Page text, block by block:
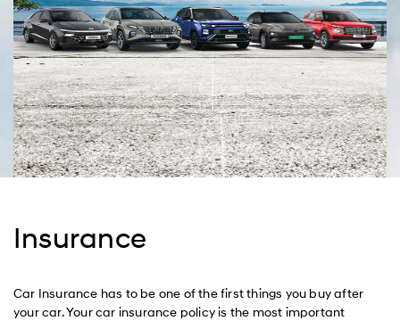
Insurance
Car Insurance has to be one of the first things you buy after
your car. Your car insurance policy is the most important